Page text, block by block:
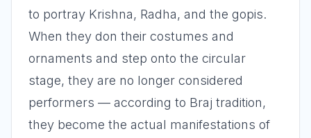
to portray Krishna, Radha, and the gopis.
When they don their costumes and
ornaments and step onto the circular
stage, they are no longer considered
performers — according to Braj tradition,
they become the actual manifestations of